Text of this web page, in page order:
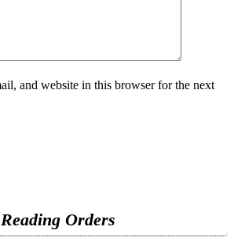
and website in this browser for the next
Orders